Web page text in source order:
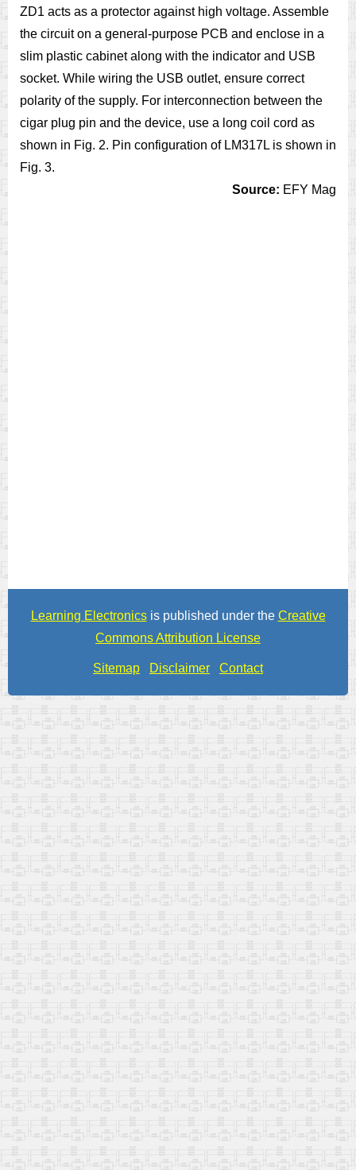
ZD1 acts as a protector against high voltage. Assemble
the circuit on a general-purpose PCB and enclose in a
slim plastic cabinet along with the indicator and USB
socket. While wiring the USB outlet, ensure correct
polarity of the supply. For interconnection between the
cigar plug pin and the device, use a long coil cord as
shown in Fig. 2. Pin configuration of LM317L is shown in
Fig. 3.
Source: EFY Mag
Learning Electronicsis published under the Creative
Commons Attribution License
Sitemap Disclaimer Contact